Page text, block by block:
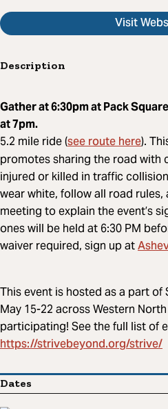
Visit
Description
Gather at 6:30pm at Pack
at 7pm.
5.2 mile ride (see route here).
promotes sharing the road with
injured or killed in traffic
wear white, follow all road rules,
meeting to explain the event’s
ones will be held at 6:30 PM
waiver required, sign up at
This event is hosted as a part of
May 15-22 across Western
participating! See the full list of
https://strivebeyond.org/strive/
Dates